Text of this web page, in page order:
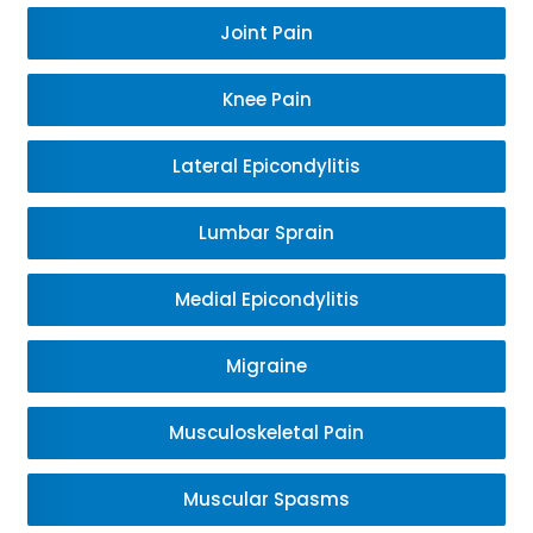
Joint Pain
Knee Pain
Lateral Epicondylitis
Lumbar Sprain
Medial Epicondylitis
Migraine
Musculoskeletal Pain
Muscular Spasms